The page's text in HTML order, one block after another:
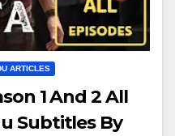
ARTICLES
1 And 2 All
Subtitles By